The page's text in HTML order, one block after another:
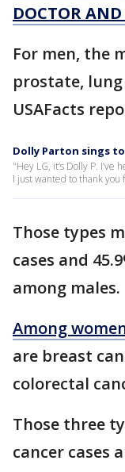
DOCTOR
For men, the
prostate,
USAFacts
Dolly Parton sings
"Hey LG, it’s Dolly P. I’ve
I just wanted to thank
Those types
cases and
among males.
Among
are breast
colorectal
Those three
cancer cases